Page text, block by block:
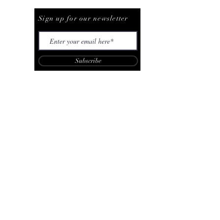
Sign up for our newsletter
Subscribe